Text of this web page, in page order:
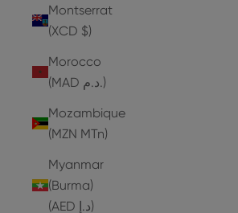
Montserrat
(XCD $)
Morocco
(MAD د.م.)
Mozambique
(MZN MTn)
Myanmar
(Burma)
(AED د.إ)